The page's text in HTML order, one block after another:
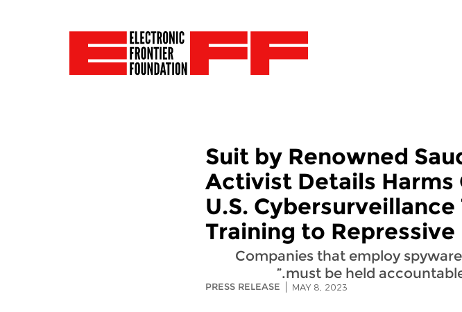
Suit by Renowned
Activist Details Harms
U.S.
Training to Repressive
“Companies that employ
must be held
PRESS RELEASE MAY 8, 2023